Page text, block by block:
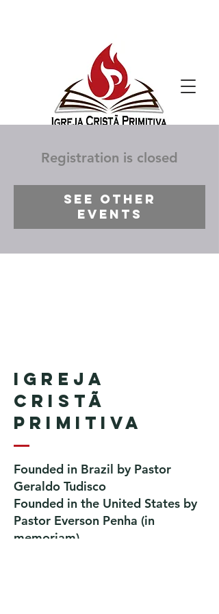
Registration is closed
See other
events
Igreja
Cristã
Primitiva
Founded in Brazil by Pastor
Geraldo Tudisco
Founded in the United States by
Pastor Everson Penha ​ (in
memoriam)